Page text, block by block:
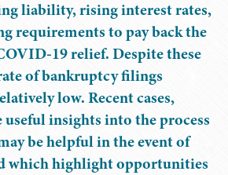
liability, rising interest rates,
requirements to pay back the
19 relief. Despite these
of bankruptcy filings
low. Recent cases,
insights into the process
be helpful in the event of
which highlight opportunities